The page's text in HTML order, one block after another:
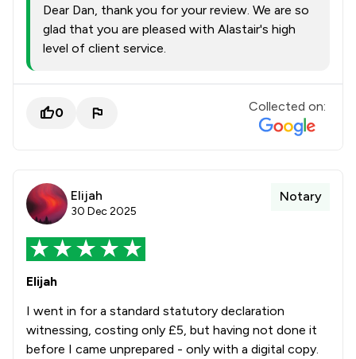
Dear Dan, thank you for your review. We are so
glad that you are pleased with Alastair's high
level of client service.
0 Collected on:
Elijah
30 Dec 2025
Notary
Elijah
I went in for a standard statutory declaration
witnessing, costing only £5, but having not done it
before I came unprepared - only with a digital copy.